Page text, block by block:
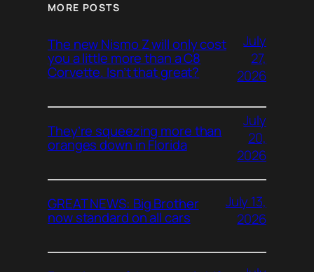
MORE POSTS
The new Nismo Z will only cost
you a little more than a C8
Corvette. Isn’t that great?
July
27,
2026
They’re squeezing more than
oranges down in Florida
July
20,
2026
GREAT NEWS: Big Brother
now standard on all cars
July 13,
2026